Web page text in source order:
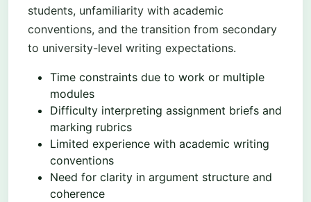
students, unfamiliarity with academic
conventions, and the transition from secondary
to university-level writing expectations.
Time constraints due to work or multiple
modules
Difficulty interpreting assignment briefs and
marking rubrics
Limited experience with academic writing
conventions
Need for clarity in argument structure and
coherence